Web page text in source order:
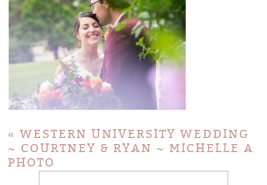
« WESTERN UNIVERSITY WEDDING
~ COURTNEY & RYAN ~ MICHELLE A
PHOTO